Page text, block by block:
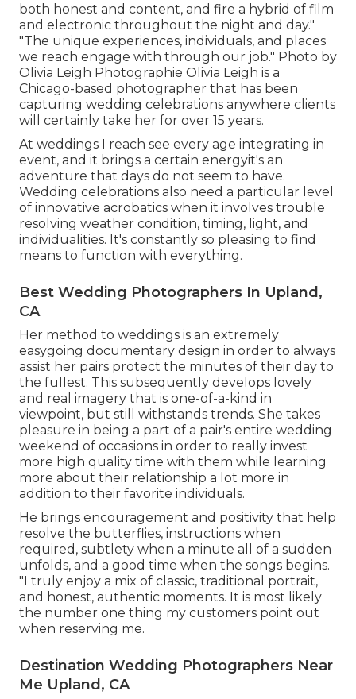
both honest and content, and fire a hybrid of film
and electronic throughout the night and day."
"The unique experiences, individuals, and places
we reach engage with through our job." Photo by
Olivia Leigh Photographie Olivia Leigh is a
Chicago-based photographer that has been
capturing wedding celebrations anywhere clients
will certainly take her for over 15 years.
At weddings I reach see every age integrating in
event, and it brings a certain energyit's an
adventure that days do not seem to have.
Wedding celebrations also need a particular level
of innovative acrobatics when it involves trouble
resolving weather condition, timing, light, and
individualities. It's constantly so pleasing to find
means to function with everything.
Best Wedding Photographers In Upland,
CA
Her method to weddings is an extremely
easygoing documentary design in order to always
assist her pairs protect the minutes of their day to
the fullest. This subsequently develops lovely
and real imagery that is one-of-a-kind in
viewpoint, but still withstands trends. She takes
pleasure in being a part of a pair's entire wedding
weekend of occasions in order to really invest
more high quality time with them while learning
more about their relationship a lot more in
addition to their favorite individuals.
He brings encouragement and positivity that help
resolve the butterflies, instructions when
required, subtlety when a minute all of a sudden
unfolds, and a good time when the songs begins.
"I truly enjoy a mix of classic, traditional portrait,
and honest, authentic moments. It is most likely
the number one thing my customers point out
when reserving me.
Destination Wedding Photographers Near
Me Upland, CA